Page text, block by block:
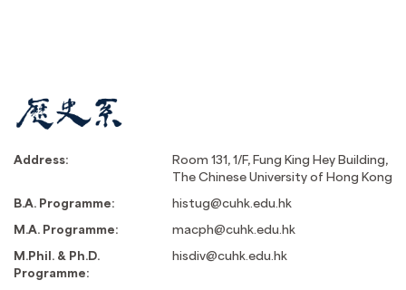
Address:
Room 131, 1/F, Fung King Hey Building,
The Chinese University of Hong Kong
B.A. Programme:
histug@cuhk.edu.hk
M.A. Programme:
macph@cuhk.edu.hk
M.Phil. & Ph.D.
Programme:
hisdiv@cuhk.edu.hk